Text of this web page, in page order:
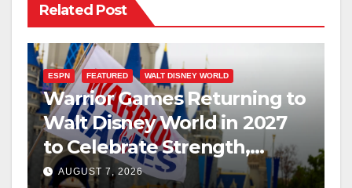
Related Post
ESPN FEATURED WALT DISNEY WORLD
Warrior Games Returning to
Walt Disney World in 2027
to Celebrate Strength,
Resilience, and Service
AUGUST 7, 2026